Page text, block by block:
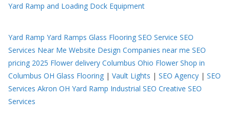
Yard Ramp and Loading Dock Equipment
Yard Ramp Yard Ramps Glass Flooring SEO Service SEO
Services Near Me Website Design Companies near me SEO
pricing 2025 Flower delivery Columbus Ohio Flower Shop in
Columbus OH Glass Flooring | Vault Lights | SEO Agency | SEO
Services Akron OH Yard Ramp Industrial SEO Creative SEO
Services